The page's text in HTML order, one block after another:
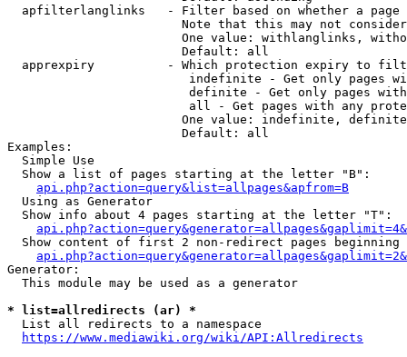
apfilterlanglinks   - Filter based on whether a page
Note that this may not
One value: withlanglinks,
                        Default: all
apprexpiry          - Which protection expiry to
indefinite - Get only pages
definite - Get only pages
all - Get pages with any
One value: indefinite,
                        Default: all
Examples:
  Simple Use
  Show a list of pages starting at the letter "B":
api.php?action=query&list=allpages&apfrom=B
  Using as Generator
  Show info about 4 pages starting at the letter "T":
Show content of first 2 non-redirect pages beginning
Generator:
  This module may be used as a generator
* list=allredirects (ar) *
  List all redirects to a namespace
https://www.mediawiki.org/wiki/API:Allredirects